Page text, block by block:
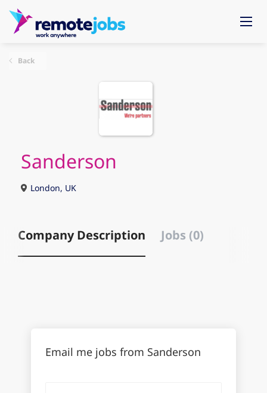
Back
Sanderson
London, UK
Company Description Jobs (0)
Email me jobs from Sanderson